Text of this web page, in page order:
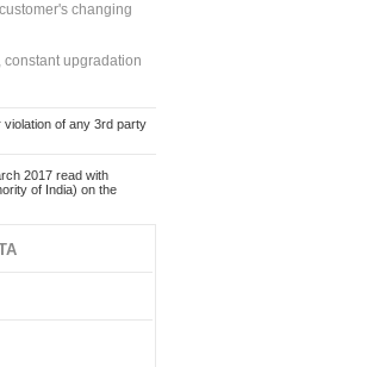
changing
upgradation
of any 3rd party
2017 read with
of India) on the